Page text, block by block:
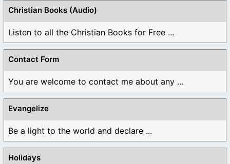
Christian Books (Audio)
Listen to all the Christian Books for Free ...
Contact Form
You are welcome to contact me about any ...
Evangelize
Be a light to the world and declare ...
Holidays